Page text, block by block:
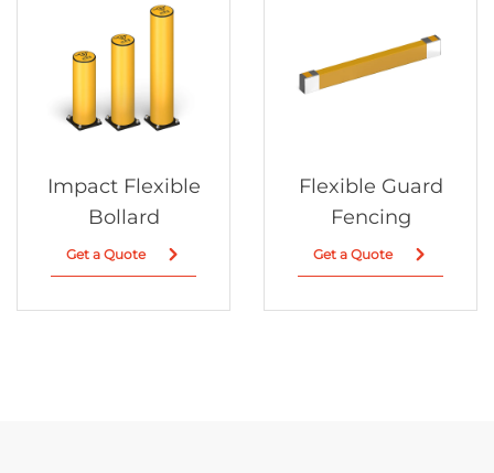
Impact Flexible
Bollard
Get a Quote
Flexible Guard
Fencing
Get a Quote